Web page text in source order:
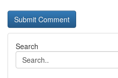
Search